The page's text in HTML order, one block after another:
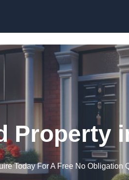
Property
Today For A Free No Obligation